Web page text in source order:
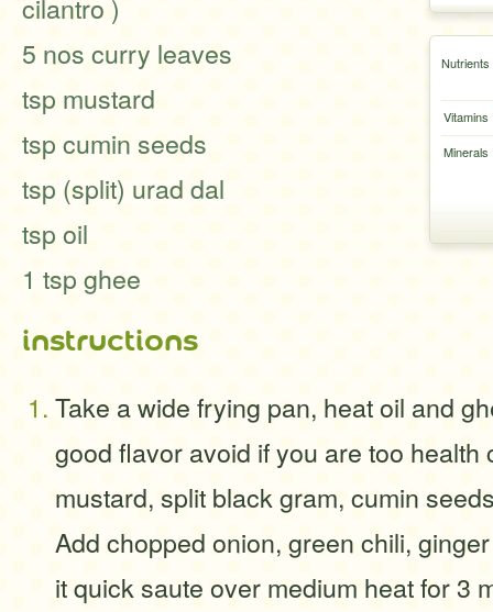
Nutrients
Vitamins
Minerals
cilantro )
5 nos curry leaves
tsp mustard
tsp cumin seeds
tsp (split) urad dal
tsp oil
1 tsp ghee
instructions
Take a wide frying pan, heat oil and
good flavor avoid if you are too health
mustard, split black gram, cumin
Add chopped onion, green chili,
it quick saute over medium heat for 3